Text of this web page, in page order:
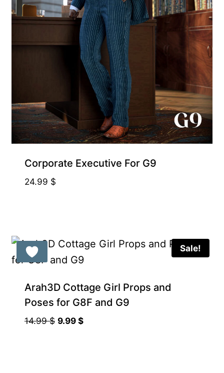
Corporate Executive For G9
24.99 $
Sale!
Arah3D Cottage Girl Props and
Poses for G8F and G9
14.99$ Original
9.99$Current